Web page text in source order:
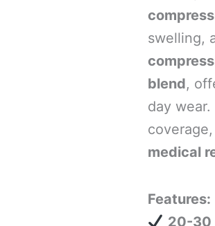
swelling,
blend,
day wear.
medical
Features:
20-30